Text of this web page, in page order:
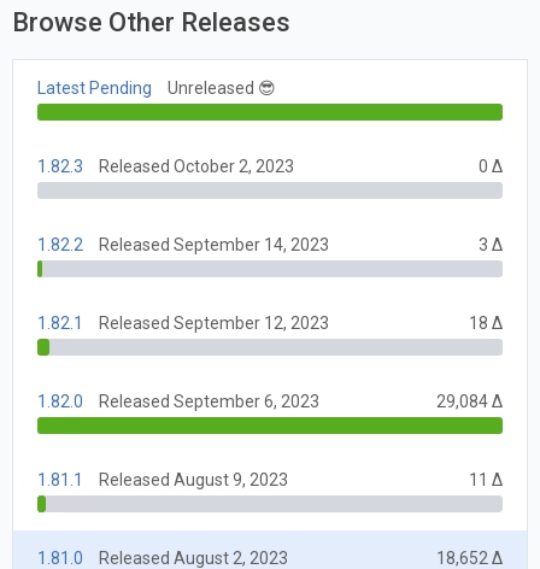
Browse Other Releases
Latest Pending Unreleased 😎
1.82.3 Released October 2, 2023 0 Δ
1.82.2 Released September 14, 2023 3 Δ
1.82.1 Released September 12, 2023 18 Δ
1.82.0 Released September 6, 2023 29,084 Δ
1.81.1 Released August 9, 2023 11 Δ
1.81.0 Released August 2, 2023 18,652 Δ